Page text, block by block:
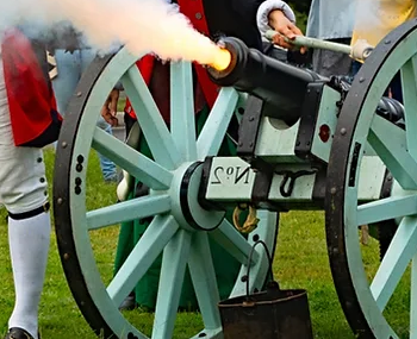
All Things Berkeley250
to get the latest news and updates.